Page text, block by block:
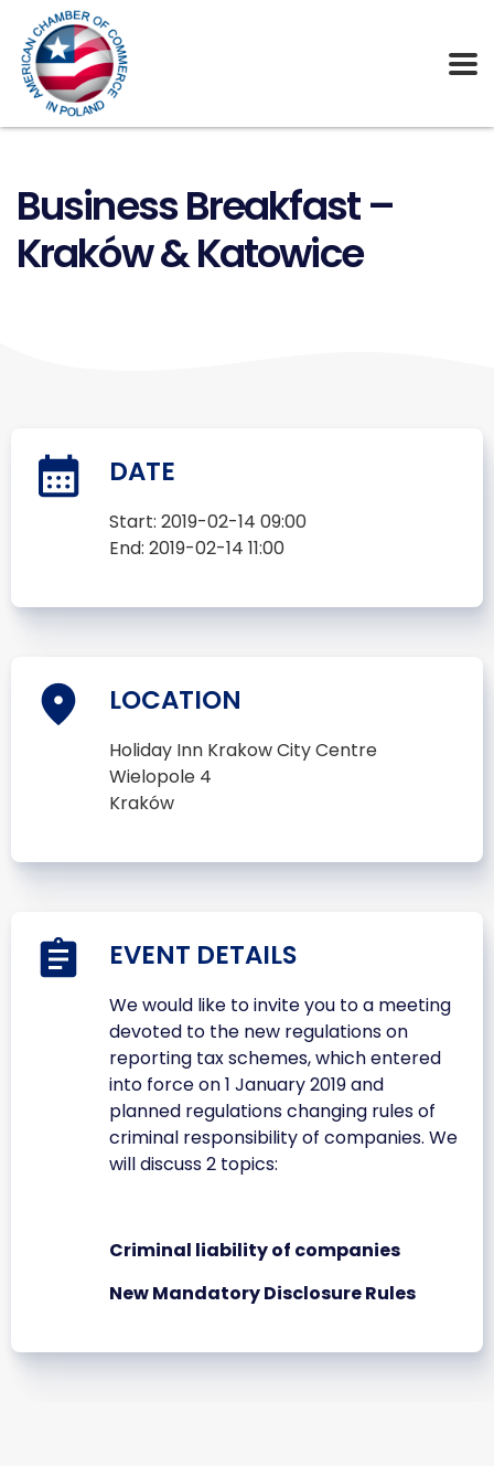
Business Breakfast –
Kraków & Katowice
DATE
Start: 2019-02-14 09:00
End: 2019-02-14 11:00
LOCATION
Holiday Inn Krakow City Centre
Wielopole 4
Kraków
EVENT DETAILS
We would like to invite you to a meeting
devoted to the new regulations on
reporting tax schemes, which entered
into force on 1 January 2019 and
planned regulations changing rules of
criminal responsibility of companies. We
will discuss 2 topics:
Criminal liability of companies
New Mandatory Disclosure Rules